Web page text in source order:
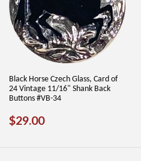
Black Horse Czech Glass, Card of
24 Vintage 11/16" Shank Back
Buttons #VB-34
REGULAR
$29.00$29.00